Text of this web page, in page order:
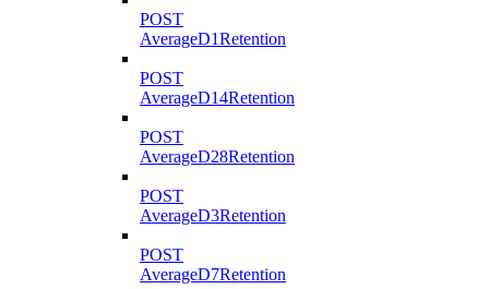
POST
AverageD1Retention
POST
AverageD14Retention
POST
AverageD28Retention
POST
AverageD3Retention
POST
AverageD7Retention